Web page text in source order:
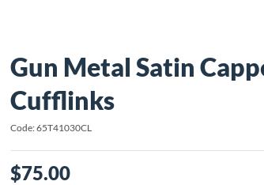
Gun Metal Satin
Cufflinks
Code: 65T41030CL
$75.00